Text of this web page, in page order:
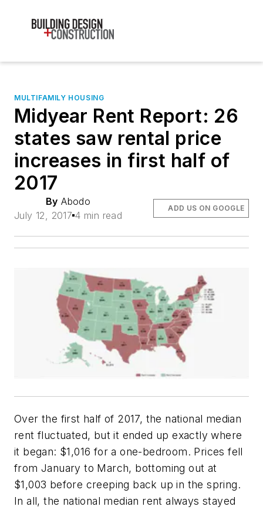
MULTIFAMILY HOUSING
Midyear Rent Report: 26
states saw rental price
increases in first half of
2017
By Abodo
July 12, 2017 4 min read
ADD US ON GOOGLE
Over the first half of 2017, the national median
rent fluctuated, but it ended up exactly where
it began: $1,016 for a one-bedroom. Prices fell
from January to March, bottoming out at
$1,003 before creeping back up in the spring.
In all, the national median rent always stayed